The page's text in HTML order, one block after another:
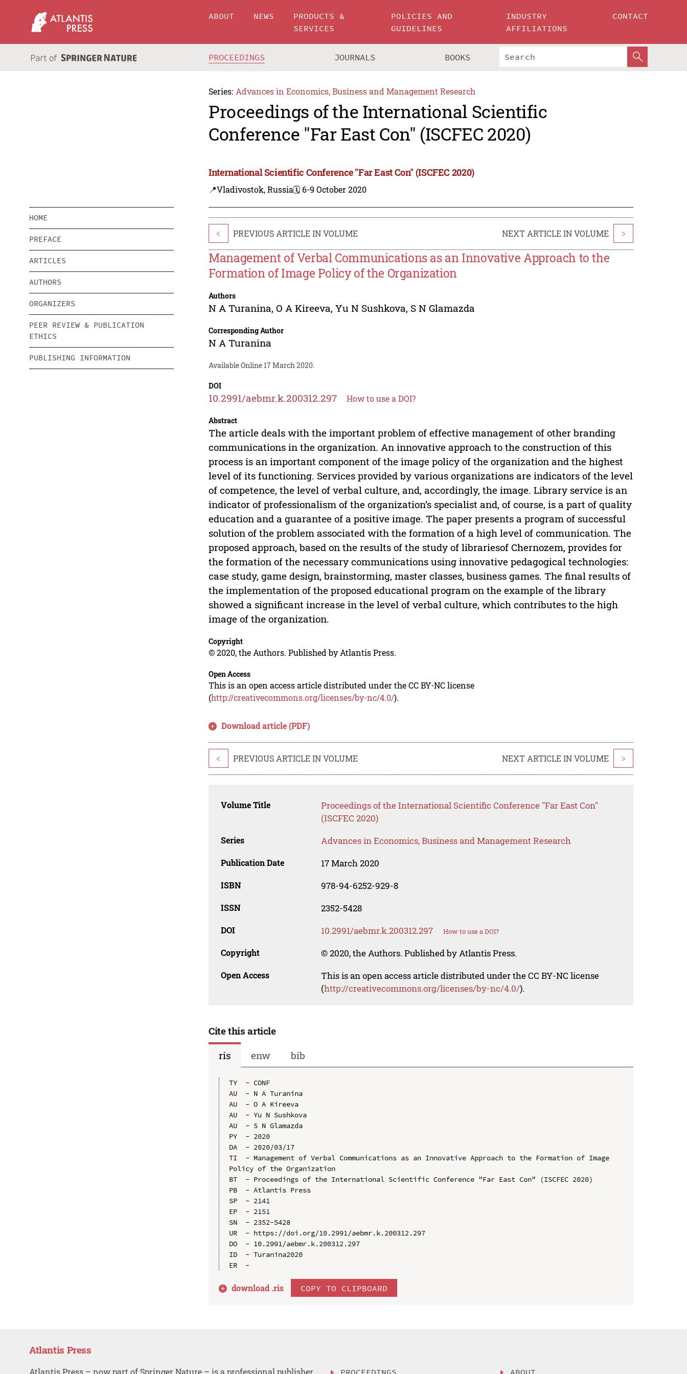
ABOUT NEWS
PRODUCTS &
SERVICES
POLICIES AND
GUIDELINES
INDUSTRY
AFFILIATIONS
CONTACT
PROCEEDINGS JOURNALS BOOKS
Series: Advances in Economics, Business and Management Research
Proceedings of the International Scientific
Conference "Far East Con" (ISCFEC 2020)
International Scientific Conference "Far East Con" (ISCFEC 2020)
📍Vladivostok, Russia🗓️ 6-9 October 2020
HOME
PREFACE
ARTICLES
AUTHORS
ORGANIZERS
PEER REVIEW & PUBLICATION
ETHICS
PUBLISHING INFORMATION
< PREVIOUS ARTICLE IN VOLUME NEXT ARTICLE IN VOLUME >
Management of Verbal Communications as an Innovative Approach to the
Formation of Image Policy of the Organization
Authors
N A Turanina,O A Kireeva,Yu N Sushkova, S N Glamazda
Corresponding Author
N A Turanina
Available Online 17 March 2020.
DOI
10.2991/aebmr.k.200312.297 How to use a DOI?
Abstract
The article deals with the important problem of effective management of other branding
communications in the organization. An innovative approach to the construction of this
process is an important component of the image policy of the organization and the highest
level of its functioning. Services provided by various organizations are indicators of the level
of competence, the level of verbal culture, and, accordingly, the image. Library service is an
indicator of professionalism of the organization’s specialist and, of course, is a part of quality
education and a guarantee of a positive image. The paper presents a program of successful
solution of the problem associated with the formation of a high level of communication. The
proposed approach, based on the results of the study of librariesof Chernozem, provides for
the formation of the necessary communications using innovative pedagogical technologies:
case study, game design, brainstorming, master classes, business games. The final results of
the implementation of the proposed educational program on the example of the library
showed a significant increase in the level of verbal culture, which contributes to the high
image of the organization.
Copyright
© 2020, the Authors. Published by Atlantis Press.
Open Access
This is an open access article distributed under the CC BY-NC license
(http://creativecommons.org/licenses/by-nc/4.0/).
Download article (PDF)
< PREVIOUS ARTICLE IN VOLUME NEXT ARTICLE IN VOLUME >
Volume Title
Proceedings of the International Scientific Conference "Far East Con"
(ISCFEC 2020)
Series Advances in Economics, Business and Management Research
Publication Date 17 March 2020
ISBN 978-94-6252-929-8
ISSN 2352-5428
DOI 10.2991/aebmr.k.200312.297 How to use a DOI?
Copyright © 2020, the Authors. Published by Atlantis Press.
Open Access
This is an open access article distributed under the CC BY-NC license
(http://creativecommons.org/licenses/by-nc/4.0/).
Cite this article
ris
enw bib
TY  - CONF
AU  - N A Turanina
AU  - O A Kireeva
AU  - Yu N Sushkova
AU  - S N Glamazda
PY  - 2020
DA  - 2020/03/17
TI  - Management of Verbal Communications as an Innovative Approach to the Formation of Image
Policy of the Organization
BT  - Proceedings of the International Scientific Conference "Far East Con" (ISCFEC 2020)
PB  - Atlantis Press
SP  - 2141
EP  - 2151
SN  - 2352-5428
UR  - https://doi.org/10.2991/aebmr.k.200312.297
DO  - 10.2991/aebmr.k.200312.297
ID  - Turanina2020
download .ris COPY TO CLIPBOARD
Atlantis Press
Atlantis Press – now part of Springer Nature – is a professional publisher